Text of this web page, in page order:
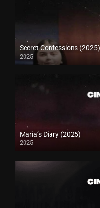
Secret Confessions (2025)
2025
Maria’s Diary (2025)
2025